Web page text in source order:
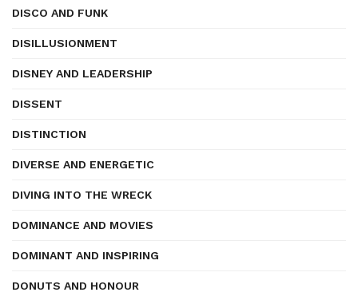
DISCO AND FUNK
DISILLUSIONMENT
DISNEY AND LEADERSHIP
DISSENT
DISTINCTION
DIVERSE AND ENERGETIC
DIVING INTO THE WRECK
DOMINANCE AND MOVIES
DOMINANT AND INSPIRING
DONUTS AND HONOUR